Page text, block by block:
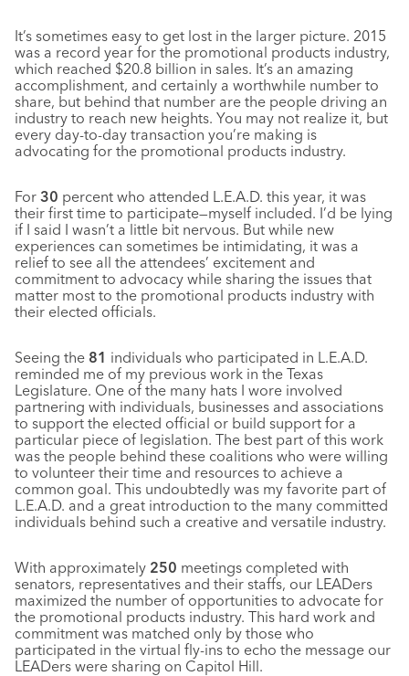
It’s sometimes easy to get lost in the larger picture. 2015
was a record year for the promotional products industry,
which reached $20.8 billion in sales. It’s an amazing
accomplishment, and certainly a worthwhile number to
share, but behind that number are the people driving an
industry to reach new heights. You may not realize it, but
every day-to-day transaction you’re making is
advocating for the promotional products industry.
For 30 percent who attended L.E.A.D. this year, it was
their first time to participate—myself included. I’d be lying
if I said I wasn’t a little bit nervous. But while new
experiences can sometimes be intimidating, it was a
relief to see all the attendees’ excitement and
commitment to advocacy while sharing the issues that
matter most to the promotional products industry with
their elected officials.
Seeing the 81 individuals who participated in L.E.A.D.
reminded me of my previous work in the Texas
Legislature. One of the many hats I wore involved
partnering with individuals, businesses and associations
to support the elected official or build support for a
particular piece of legislation. The best part of this work
was the people behind these coalitions who were willing
to volunteer their time and resources to achieve a
common goal. This undoubtedly was my favorite part of
L.E.A.D. and a great introduction to the many committed
individuals behind such a creative and versatile industry.
With approximately 250 meetings completed with
senators, representatives and their staffs, our LEADers
maximized the number of opportunities to advocate for
the promotional products industry. This hard work and
commitment was matched only by those who
participated in the virtual fly-ins to echo the message our
LEADers were sharing on Capitol Hill.